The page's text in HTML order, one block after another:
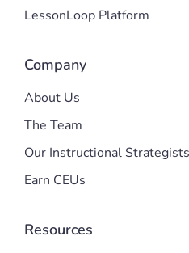
LessonLoop Platform
Company
About Us
The Team
Our Instructional Strategists
Earn CEUs
Resources